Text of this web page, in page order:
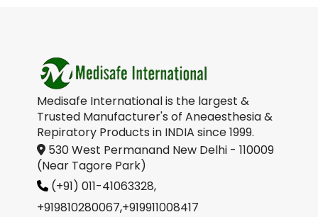
Medisafe International is the largest &
Trusted Manufacturer's of Aneaesthesia &
Repiratory Products in INDIA since 1999.
530 West Permanand New Delhi - 110009
(Near Tagore Park)
(+91) 011-41063328,
+919810280067,+919911008417